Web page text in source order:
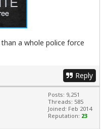
a whole police force
Reply
Posts: 9,251
Threads: 585
Joined: Feb 2014
Reputation: 23